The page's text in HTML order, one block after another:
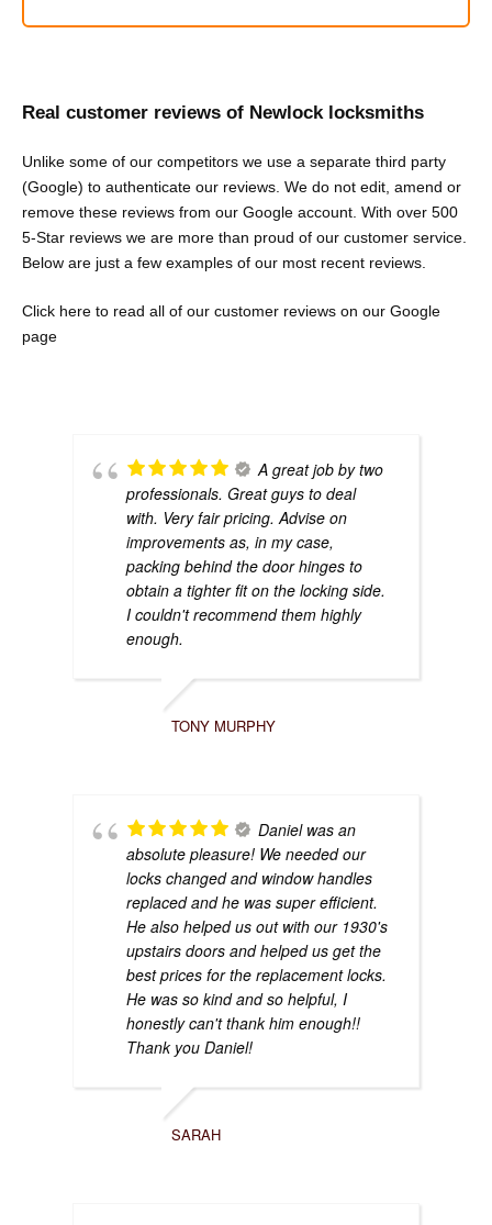
Real customer reviews of Newlock locksmiths
Unlike some of our competitors we use a separate third party
(Google) to authenticate our reviews. We do not edit, amend or
remove these reviews from our Google account. With over 500
5-Star reviews we are more than proud of our customer service.
Below are just a few examples of our most recent reviews.
Click here to read all of our customer reviews on our Google
page
A great job by two
professionals. Great guys to deal
with. Very fair pricing. Advise on
improvements as, in my case,
packing behind the door hinges to
obtain a tighter fit on the locking side.
I couldn't recommend them highly
enough.
TONY MURPHY
Daniel was an
absolute pleasure! We needed our
locks changed and window handles
replaced and he was super efficient.
He also helped us out with our 1930's
upstairs doors and helped us get the
best prices for the replacement locks.
He was so kind and so helpful, I
honestly can't thank him enough!!
Thank you Daniel!
SARAH